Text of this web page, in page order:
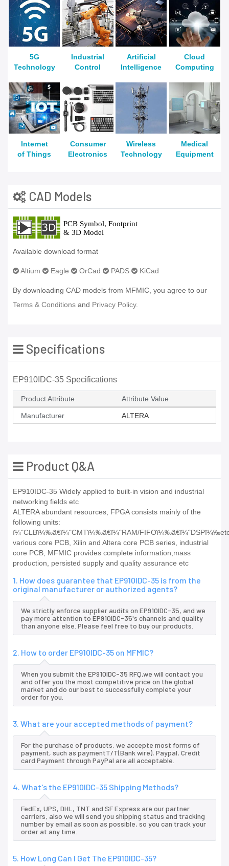
5G
Technology
Industrial
Control
Artificial
Intelligence
Cloud
Computing
Internet
of Things
Consumer
Electronics
Wireless
Technology
Medical
Equipment
CAD Models
Available download format
Altium Eagle OrCad PADS KiCad
By downloading CAD models from MFMIC, you agree to our
Terms & Conditions and Privacy Policy.
Specifications
EP910IDC-35 Specifications
Product Attribute Attribute Value
Manufacturer ALTERA
Product Q&A
EP910IDC-35 Widely applied to built-in vision and industrial
networking fields etc
ALTERA abundant resources, FPGA consists mainly of the
following units:
ï¼ˆCLBï¼‰ã€ï¼ˆCMTï¼‰ã€ï¼ˆRAM/
various core PCB, Xilin and Altera core PCB series, industrial
core PCB, MFMIC provides complete information,mass
production, persisted supply and quality assurance etc
1. How does guarantee that EP910IDC-35 is from the
original manufacturer or authorized agents?
We strictly enforce supplier audits on EP910IDC-35, and we
pay more attention to EP910IDC-35's channels and quality
than anyone else. Please feel free to buy our products.
2. How to order EP910IDC-35 on MFMIC?
When you submit the EP910IDC-35 RFQ,we will contact you
and offer you the most competitive price on the global
market and do our best to successfully complete your
order for you.
3. What are your accepted methods of payment?
For the purchase of products, we accepte most forms of
payment, such as paymentT/T(Bank wire), Paypal, Credit
card Payment through PayPal are all acceptable.
4. What's the EP910IDC-35 Shipping Methods?
FedEx, UPS, DHL, TNT and SF Express are our partner
carriers, also we will send you shipping status and tracking
number by email as soon as possible, so you can track your
order at any time.
5. How Long Can I Get The EP910IDC-35?